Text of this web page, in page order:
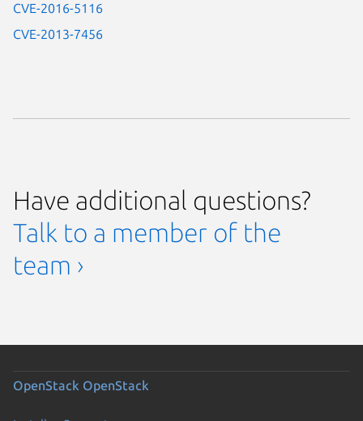
CVE-2016-5116
CVE-2013-7456
Have additional questions?
Talk to a member of the
team ›
OpenStack OpenStack